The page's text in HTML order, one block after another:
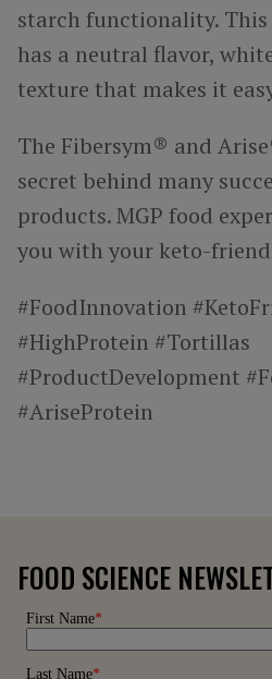
starch functionality.
has a neutral flavor,
texture that makes it
The Fibersym® and
secret behind many
products. MGP food
you with your keto-
#FoodInnovation
#HighProtein #Tortillas
#ProductDevelopment
#AriseProtein
FOOD SCIENCE